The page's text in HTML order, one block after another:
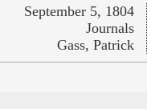
September 5, 1804
Journals
Gass, Patrick